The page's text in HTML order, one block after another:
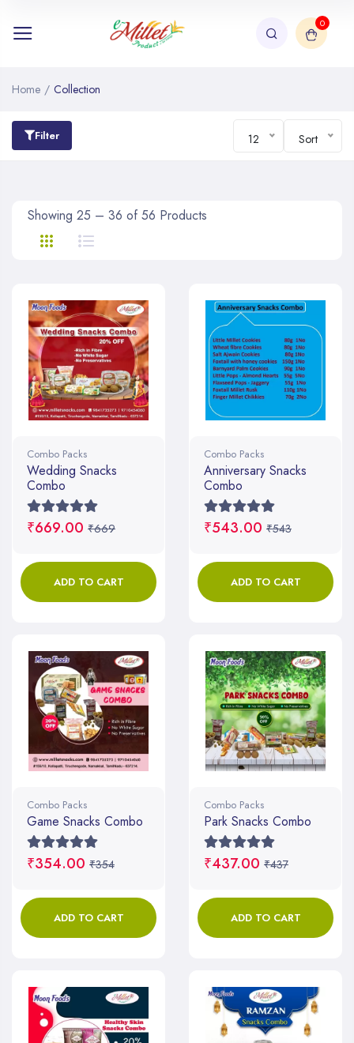
0
Home / Collection
Filter 12 Sort
Showing 25 – 36 of 56 Products
Combo Packs
Wedding Snacks
Combo
₹669.00 ₹669
ADD TO CART
Combo Packs
Anniversary Snacks
Combo
₹543.00 ₹543
ADD TO CART
Combo Packs
Game Snacks Combo
₹354.00 ₹354
ADD TO CART
Combo Packs
Park Snacks Combo
₹437.00 ₹437
ADD TO CART